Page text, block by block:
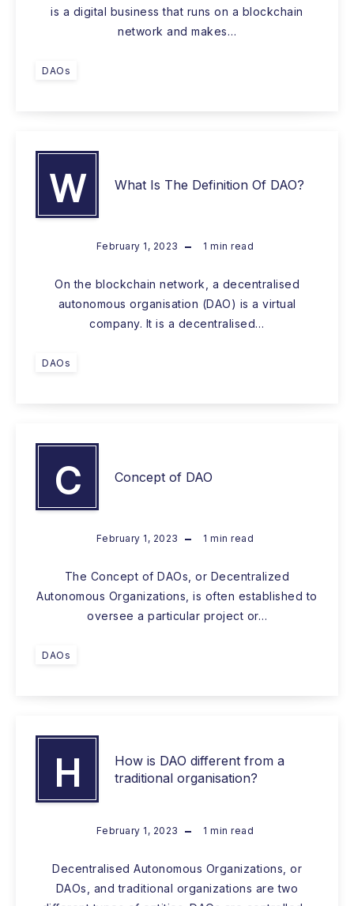
is a digital business that runs on a blockchain
network and makes…
DAOs
W What Is The Definition Of DAO?
February 1, 2023 1 min read
On the blockchain network, a decentralised
autonomous organisation (DAO) is a virtual
company. It is a decentralised…
DAOs
C Concept of DAO
February 1, 2023 1 min read
The Concept of DAOs, or Decentralized
Autonomous Organizations, is often established to
oversee a particular project or…
DAOs
H
How is DAO different from a
traditional organisation?
February 1, 2023 1 min read
Decentralised Autonomous Organizations, or
DAOs, and traditional organizations are two